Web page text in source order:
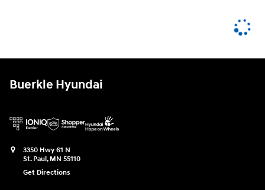
Buerkle Hyundai
3350 Hwy 61 N
St. Paul, MN 55110
Get Directions